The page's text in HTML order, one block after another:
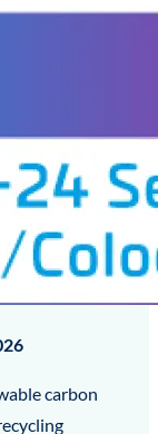
carbon